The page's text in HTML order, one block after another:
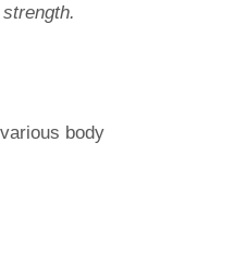
body